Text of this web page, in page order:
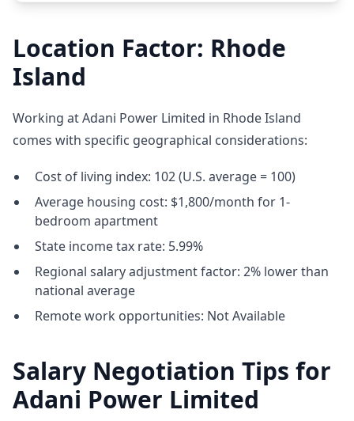
Location Factor: Rhode
Island
Working at Adani Power Limited in Rhode Island
comes with specific geographical considerations:
Cost of living index: 102 (U.S. average = 100)
Average housing cost: $1,800/month for 1-
bedroom apartment
State income tax rate: 5.99%
Regional salary adjustment factor: 2% lower than
national average
Remote work opportunities: Not Available
Salary Negotiation Tips for
Adani Power Limited